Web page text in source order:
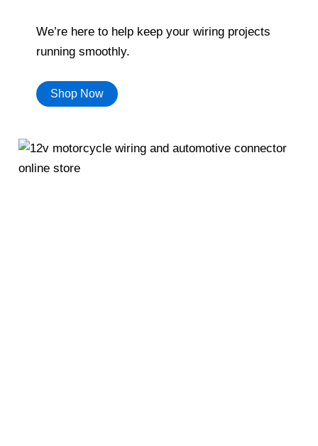
We’re here to help keep your wiring projects
running smoothly.
Shop Now